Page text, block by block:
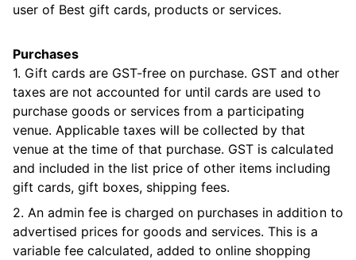
user of Best gift cards, products or services.
Purchases
1. Gift cards are GST-free on purchase. GST and other
taxes are not accounted for until cards are used to
purchase goods or services from a participating
venue. Applicable taxes will be collected by that
venue at the time of that purchase. GST is calculated
and included in the list price of other items including
gift cards, gift boxes, shipping fees.
2. An admin fee is charged on purchases in addition to
advertised prices for goods and services. This is a
variable fee calculated, added to online shopping